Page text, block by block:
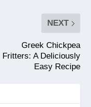
NEXT
Greek Chickpea
Fritters: A Deliciously
Easy Recipe